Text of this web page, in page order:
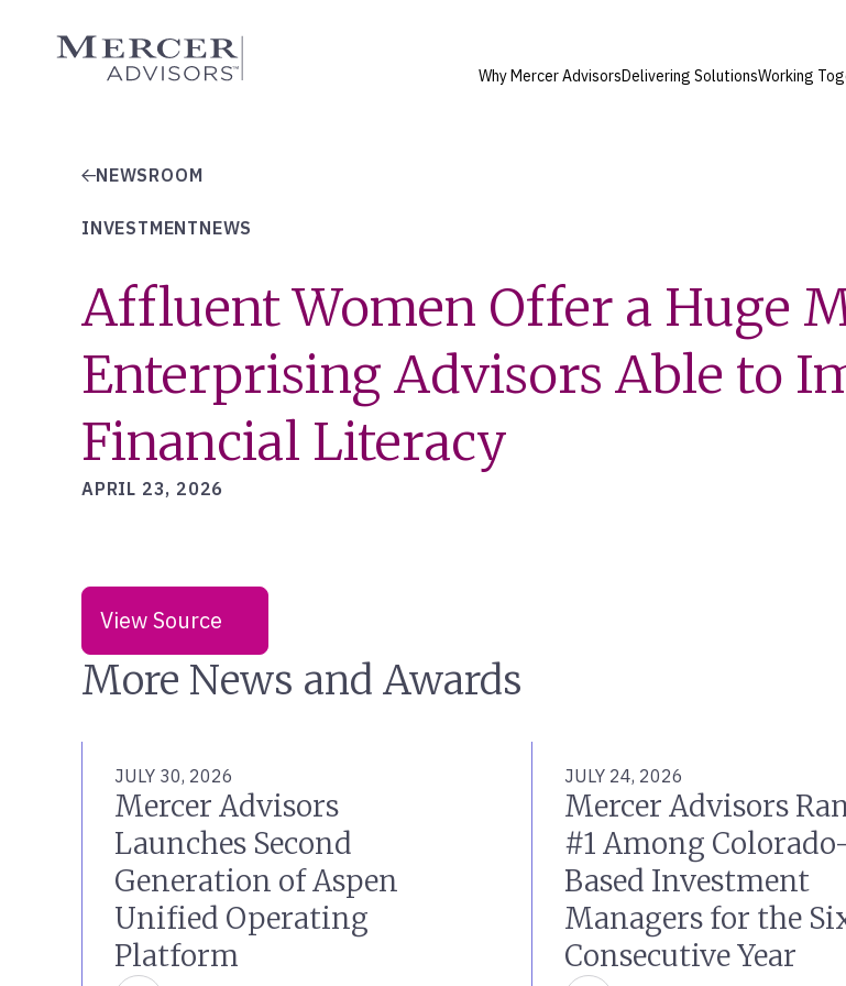
content
Mercer Advisors
Why Mercer AdvisorsDelivering SolutionsWorking
NEWSROOM
INVESTMENTNEWS
Affluent Women Offer a Huge
Enterprising Advisors Able to
Financial Literacy
APRIL 23, 2026
View Source
More News and Awards
JULY 30, 2026
Mercer Advisors
Launches Second
Generation of Aspen
Unified Operating
Platform
JULY 24, 2026
Mercer Advisors
#1 Among
Based Investment
Managers for the
Consecutive Year